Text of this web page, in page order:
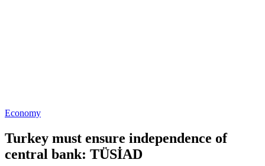
Economy
Turkey must ensure independence of
central bank: TÜSİAD